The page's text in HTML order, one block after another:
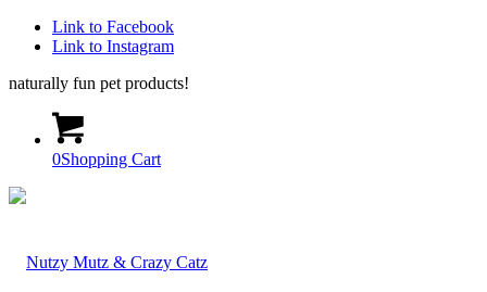
Link to Facebook
Link to Instagram
naturally fun pet products!
0Shopping Cart